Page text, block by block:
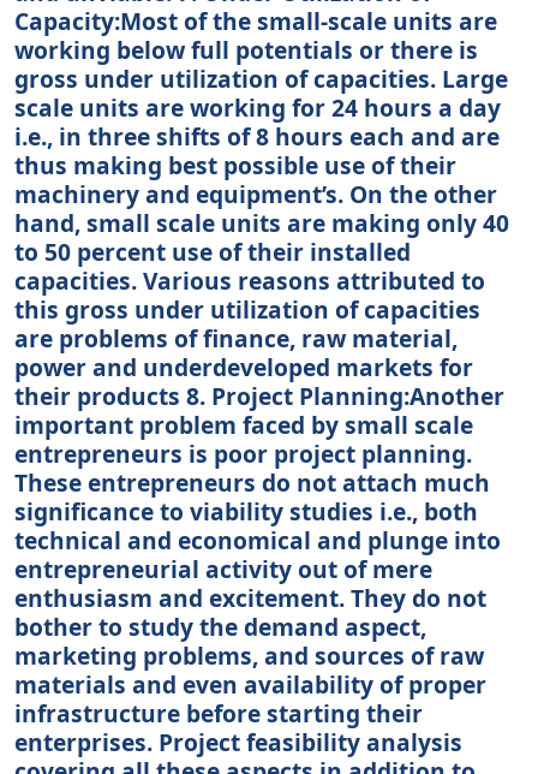
Capacity:Most of the small-scale units are
working below full potentials or there is
gross under utilization of capacities. Large
scale units are working for 24 hours a day
i.e., in three shifts of 8 hours each and are
thus making best possible use of their
machinery and equipment’s. On the other
hand, small scale units are making only 40
to 50 percent use of their installed
capacities. Various reasons attributed to
this gross under utilization of capacities
are problems of finance, raw material,
power and underdeveloped markets for
their products 8. Project Planning:Another
important problem faced by small scale
entrepreneurs is poor project planning.
These entrepreneurs do not attach much
significance to viability studies i.e., both
technical and economical and plunge into
entrepreneurial activity out of mere
enthusiasm and excitement. They do not
bother to study the demand aspect,
marketing problems, and sources of raw
materials and even availability of proper
infrastructure before starting their
enterprises. Project feasibility analysis